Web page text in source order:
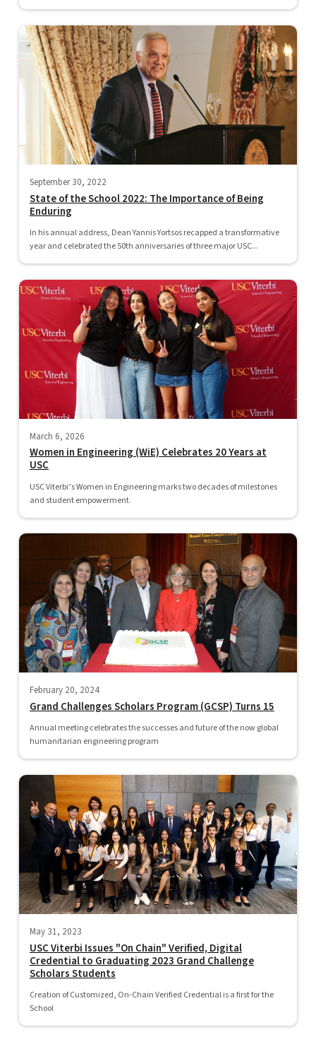
September 30, 2022
State of the School 2022: The Importance of Being
Enduring
In his annual address, Dean Yannis Yortsos recapped a transformative
year and celebrated the 50th anniversaries of three major USC...
March 6, 2026
Women in Engineering (WiE) Celebrates 20 Years at
USC
USC Viterbi’s Women in Engineering marks two decades of milestones
and student empowerment.
February 20, 2024
Grand Challenges Scholars Program (GCSP) Turns 15
Annual meeting celebrates the successes and future of the now global
humanitarian engineering program
May 31, 2023
USC Viterbi Issues "On Chain" Verified, Digital
Credential to Graduating 2023 Grand Challenge
Scholars Students
Creation of Customized, On-Chain Verified Credential is a first for the
School